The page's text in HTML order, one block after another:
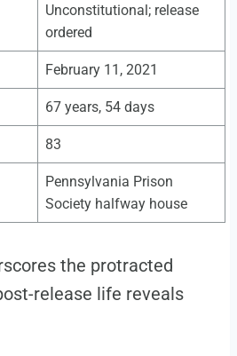
Unconstitutional; release
ordered
February 11, 2021
67 years, 54 days
83
Pennsylvania Prison
Society halfway house
the protracted
release life reveals